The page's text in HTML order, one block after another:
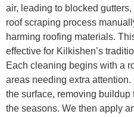
air, leading to blocked
roof scraping process
harming roofing materials.
effective for Kilkishen’s
Each cleaning begins with a
areas needing extra
the surface, removing
the seasons. We then apply